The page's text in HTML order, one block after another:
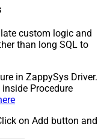
custom logic and
than long SQL to
in ZappySys Driver.
Procedure
on Add button and